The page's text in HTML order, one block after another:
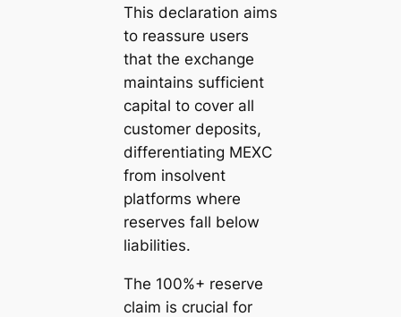
This declaration aims
to reassure users
that the exchange
maintains sufficient
capital to cover all
customer deposits,
differentiating MEXC
from insolvent
platforms where
reserves fall below
liabilities.
The 100%+ reserve
claim is crucial for